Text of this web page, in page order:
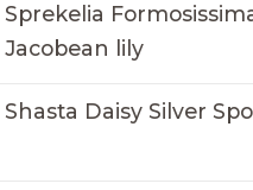
Sprekelia
Jacobean lily
Shasta Daisy Silver